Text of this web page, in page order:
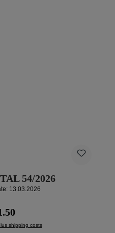
54/2026
13.03.2026
price:
shipping costs